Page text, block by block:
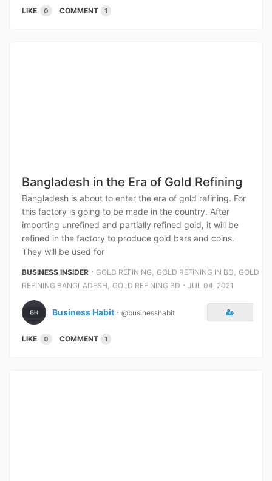
LIKE 0 COMMENT 1
Bangladesh in the Era of Gold Refining
Bangladesh is about to enter the era of gold refining. For
this factory is going to be made in the country. After
importing unrefined and partially refined gold, it will be
refined in the factory to produce gold bars and coins.
They will be used for
BUSINESS INSIDER ⋅ GOLD REFINING , GOLD REFINING IN BD , GOLD
REFINING BANGLADESH , GOLD REFINING BD ⋅ JUL 04, 2021
Business Habit ⋅ @businesshabit
LIKE 0 COMMENT 1